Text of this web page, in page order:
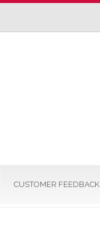
CUSTOMER FEEDBACK